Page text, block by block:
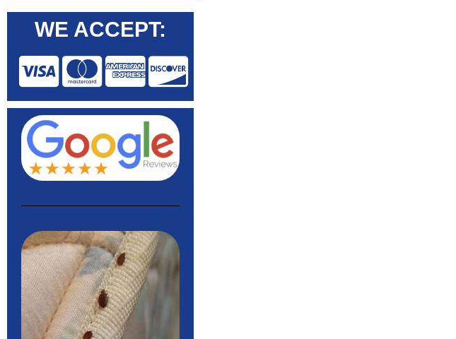
WE ACCEPT: